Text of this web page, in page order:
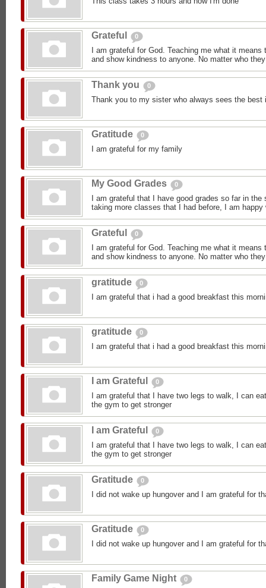
Grateful 0
I am grateful for God. Teaching me what it
and show kindness to anyone. No matter who
Thank you 0
Thank you to my sister who always sees the best
Gratitude 0
I am grateful for my family
My Good Grades 0
I am grateful that I have good grades so far in
taking more classes that I had before, I am happy
Grateful 0
I am grateful for God. Teaching me what it
and show kindness to anyone. No matter who
gratitude 0
I am grateful that i had a good breakfast this
gratitude 0
I am grateful that i had a good breakfast this
I am Grateful 0
I am grateful that I have two legs to walk, I can
the gym to get stronger
I am Grateful 0
I am grateful that I have two legs to walk, I can
the gym to get stronger
Gratitude 0
I did not wake up hungover and I am grateful for
Gratitude 0
I did not wake up hungover and I am grateful for
Family Game Night 0